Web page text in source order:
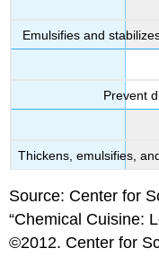
Emulsifies and
Prevent
Thickens, emulsifies,
Source: Center for
“Chemical Cuisine:
©2012. Center for